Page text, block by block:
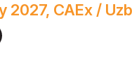
2027, CAEx /